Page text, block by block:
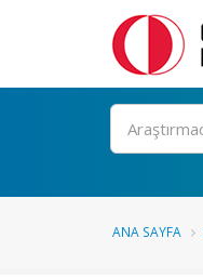
Ara
ANA SAYFA